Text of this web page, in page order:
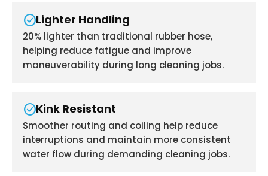
check_circleLighter Handling
20% lighter than traditional rubber hose,
helping reduce fatigue and improve
maneuverability during long cleaning jobs.
check_circleKink Resistant
Smoother routing and coiling help reduce
interruptions and maintain more consistent
water flow during demanding cleaning jobs.